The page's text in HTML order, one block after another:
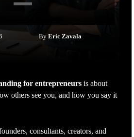
By Eric Zavala
for entrepreneurs is about
others see you, and how you say it
consultants, creators, and